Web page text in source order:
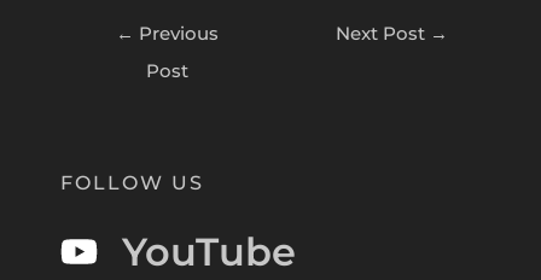
← Previous
Post
Next Post →
FOLLOW US
YouTube